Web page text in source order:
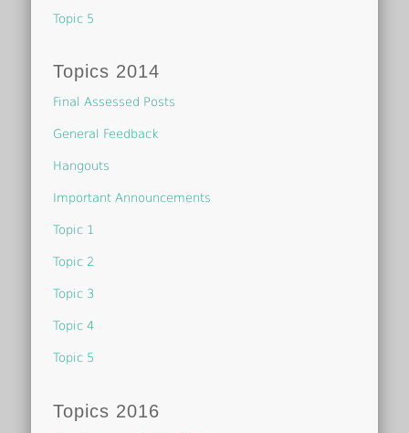
Topic 5
Topics 2014
Final Assessed Posts
General Feedback
Hangouts
Important Announcements
Topic 1
Topic 2
Topic 3
Topic 4
Topic 5
Topics 2016